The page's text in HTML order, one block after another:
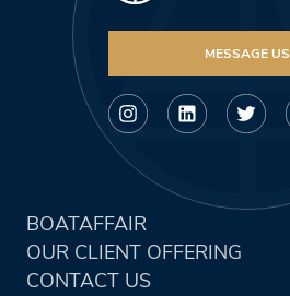
MESSAGE US
BOATAFFAIR
OUR CLIENT OFFERING
CONTACT US